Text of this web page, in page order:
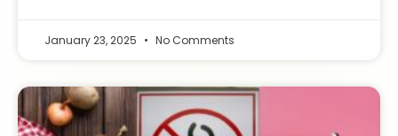
January 23, 2025 No Comments